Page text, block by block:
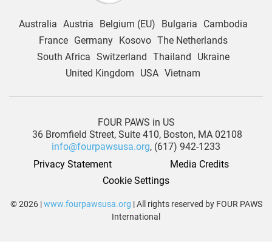
Australia Austria Belgium (EU) Bulgaria
Cambodia
France
Germany Kosovo The Netherlands
South Africa Switzerland Thailand
Ukraine
United Kingdom
USA Vietnam
FOUR PAWS in US
36 Bromfield Street, Suite 410, Boston, MA 02108
info@fourpawsusa.org, (617) 942-1233
Privacy Statement
Media Credits
Cookie Settings
© 2026 |www.fourpawsusa.org | All rights reserved by FOUR PAWS
International